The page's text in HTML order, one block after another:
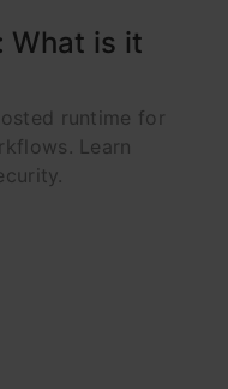
What is it
runtime for
Learn